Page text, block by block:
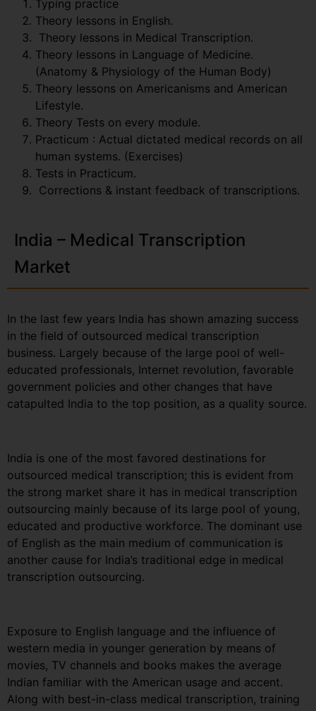
Typing practice
Theory lessons in English.
Theory lessons in Medical Transcription.
Theory lessons in Language of Medicine.
(Anatomy & Physiology of the Human Body)
Theory lessons on Americanisms and American
Lifestyle.
Theory Tests on every module.
Practicum : Actual dictated medical records on all
human systems. (Exercises)
Tests in Practicum.
Corrections & instant feedback of transcriptions.
India – Medical Transcription
Market
In the last few years India has shown amazing success
in the field of outsourced medical transcription
business. Largely because of the large pool of well-
educated professionals, Internet revolution, favorable
government policies and other changes that have
catapulted India to the top position, as a quality source.
India is one of the most favored destinations for
outsourced medical transcription; this is evident from
the strong market share it has in medical transcription
outsourcing mainly because of its large pool of young,
educated and productive workforce. The dominant use
of English as the main medium of communication is
another cause for India’s traditional edge in medical
transcription outsourcing.
Exposure to English language and the influence of
western media in younger generation by means of
movies, TV channels and books makes the average
Indian familiar with the American usage and accent.
Along with best-in-class medical transcription, training